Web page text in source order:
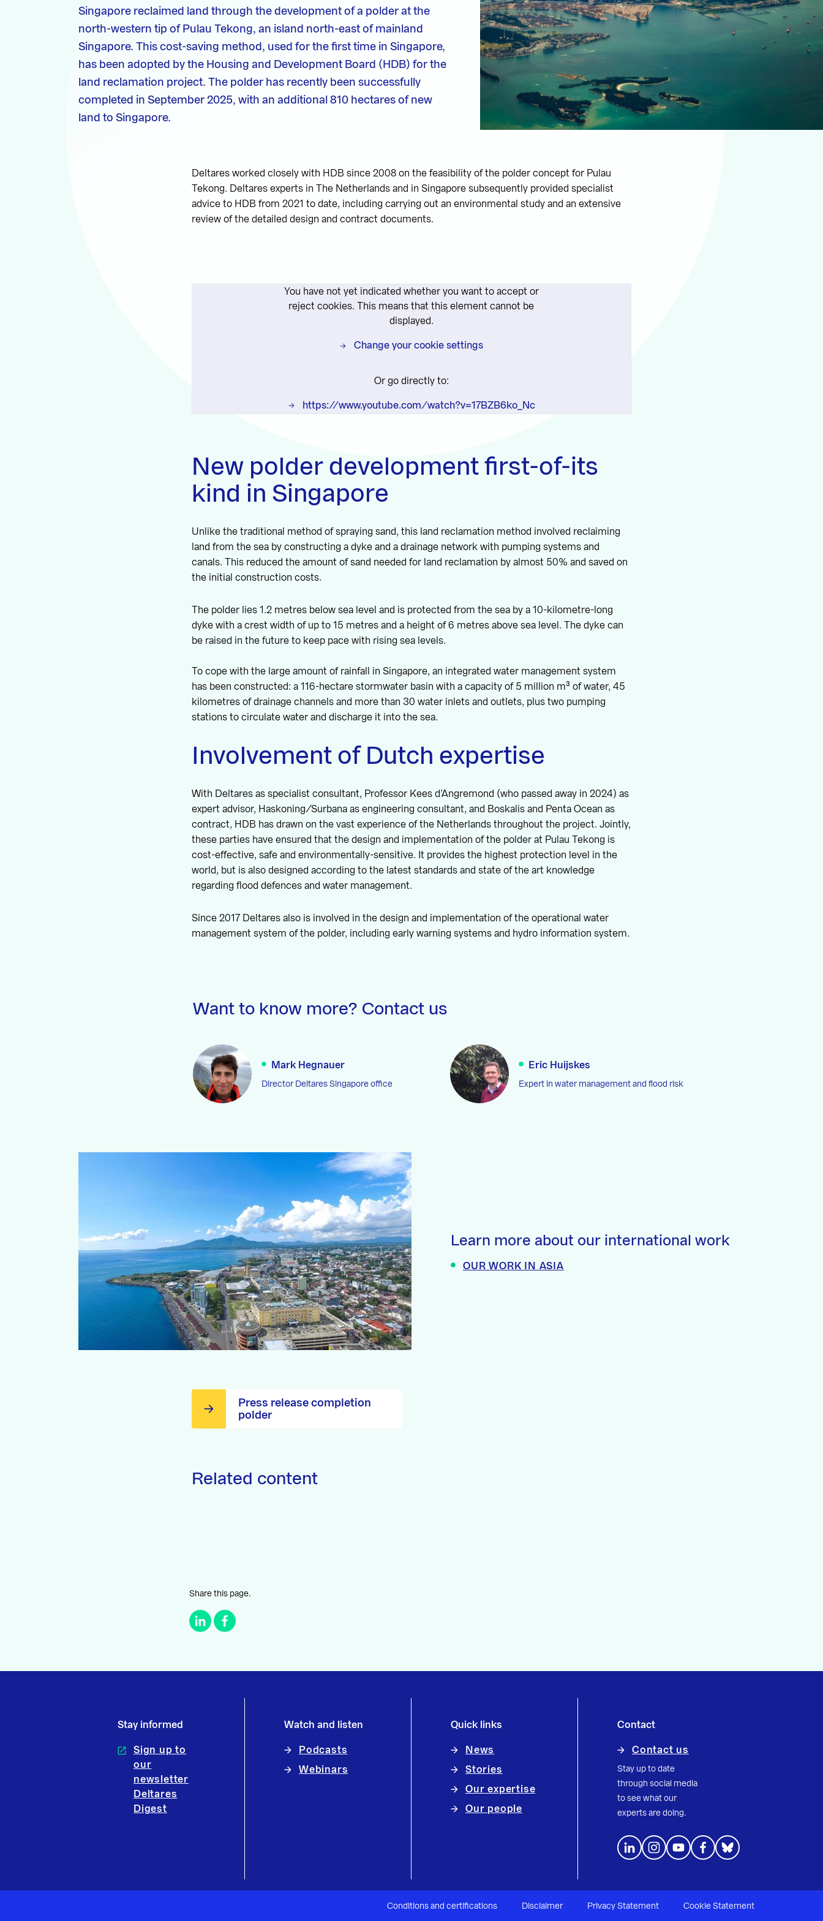
Singapore reclaimed land through the development of a polder at the
north-western tip of Pulau Tekong, an island north-east of mainland
Singapore. This cost-saving method, used for the first time in Singapore,
has been adopted by the Housing and Development Board (HDB) for the
land reclamation project. The polder has recently been successfully
completed in September 2025, with an additional 810 hectares of new
land to Singapore.
Deltares worked closely with HDB since 2008 on the feasibility of the polder concept for Pulau
Tekong. Deltares experts in The Netherlands and in Singapore subsequently provided specialist
advice to HDB from 2021 to date, including carrying out an environmental study and an extensive
review of the detailed design and contract documents.
You have not yet indicated whether you want to accept or
reject cookies. This means that this element cannot be
displayed.
Change your cookie settings
Or go directly to:
https://www.youtube.com/watch?v=17BZB6ko_Nc
New polder development first-of-its
kind in Singapore
Unlike the traditional method of spraying sand, this land reclamation method involved reclaiming
land from the sea by constructing a dyke and a drainage network with pumping systems and
canals. This reduced the amount of sand needed for land reclamation by almost 50% and saved on
the initial construction costs.
The polder lies 1.2 metres below sea level and is protected from the sea by a 10-kilometre-long
dyke with a crest width of up to 15 metres and a height of 6 metres above sea level. The dyke can
be raised in the future to keep pace with rising sea levels.
To cope with the large amount of rainfall in Singapore, an integrated water management system
has been constructed: a 116-hectare stormwater basin with a capacity of 5 million m³ of water, 45
kilometres of drainage channels and more than 30 water inlets and outlets, plus two pumping
stations to circulate water and discharge it into the sea.
Involvement of Dutch expertise
With Deltares as specialist consultant, Professor Kees d’Angremond (who passed away in 2024) as
expert advisor, Haskoning/Surbana as engineering consultant, and Boskalis and Penta Ocean as
contract, HDB has drawn on the vast experience of the Netherlands throughout the project. Jointly,
these parties have ensured that the design and implementation of the polder at Pulau Tekong is
cost-effective, safe and environmentally-sensitive. It provides the highest protection level in the
world, but is also designed according to the latest standards and state of the art knowledge
regarding flood defences and water management.
Since 2017 Deltares also is involved in the design and implementation of the operational water
management system of the polder, including early warning systems and hydro information system.
Want to know more? Contact us
Mark Hegnauer
Director Deltares Singapore office
Eric Huijskes
Expert in water management and flood risk
Learn more about our international work
OUR WORK IN ASIA
Press release completion
polder
Related content
Share this page.
Stay informed
Sign up to
our
newsletter
Deltares
Digest
Watch and listen
Podcasts
Webinars
Quick links
News
Stories
Our expertise
Our people
Contact
Contact us
Stay up to date
through social media
to see what our
experts are doing.
Conditions and certifications Disclaimer Privacy Statement Cookie Statement